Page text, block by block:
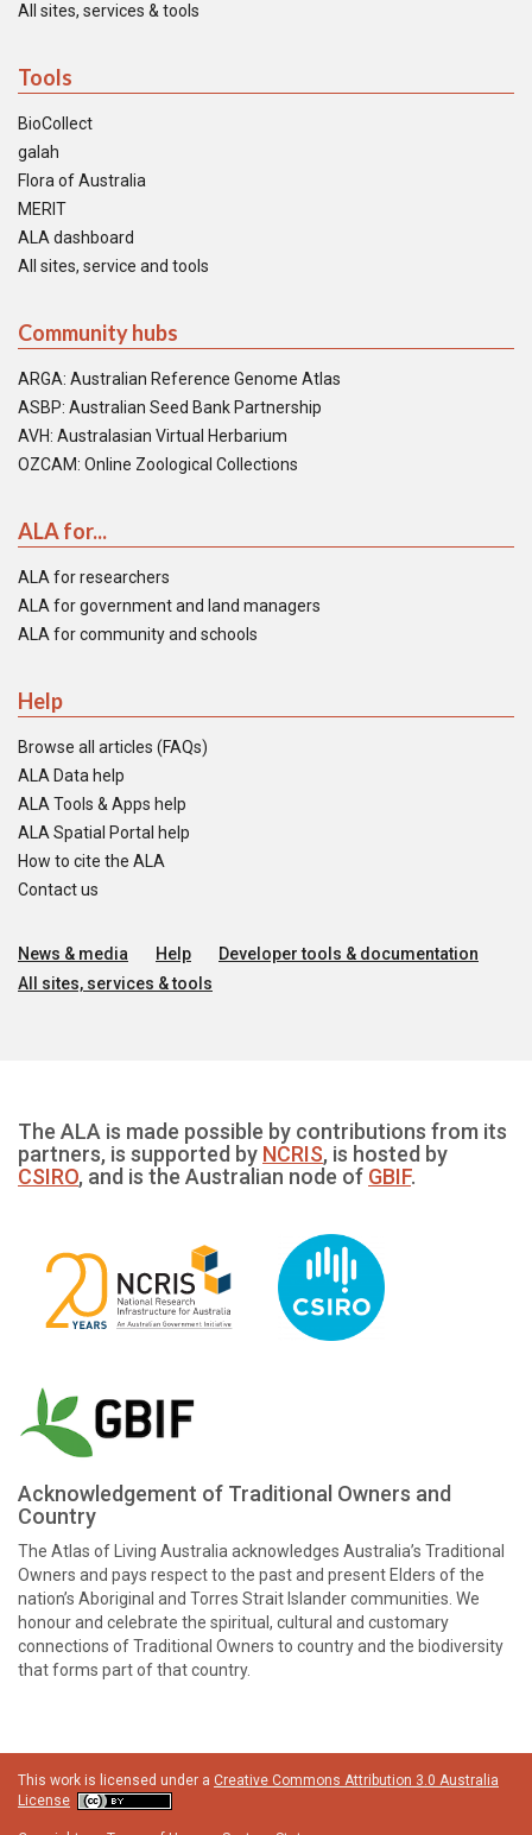
All sites, services & tools
Tools
BioCollect
galah
Flora of Australia
MERIT
ALA dashboard
All sites, service and tools
Community hubs
ARGA: Australian Reference Genome Atlas
ASBP: Australian Seed Bank Partnership
AVH: Australasian Virtual Herbarium
OZCAM: Online Zoological Collections
ALA for...
ALA for researchers
ALA for government and land managers
ALA for community and schools
Help
Browse all articles (FAQs)
ALA Data help
ALA Tools & Apps help
ALA Spatial Portal help
How to cite the ALA
Contact us
News & media Help
Developer tools & documentation
All sites, services & tools
The ALA is made possible by contributions from its
partners, is supported by NCRIS, is hosted by
CSIRO, and is the Australian node of GBIF.
Acknowledgement of Traditional Owners and
Country
The Atlas of Living Australia acknowledges Australia’s Traditional
Owners and pays respect to the past and present Elders of the
nation’s Aboriginal and Torres Strait Islander communities. We
honour and celebrate the spiritual, cultural and customary
connections of Traditional Owners to country and the biodiversity
that forms part of that country.
This work is licensed under a Creative Commons Attribution 3.0 Australia
License